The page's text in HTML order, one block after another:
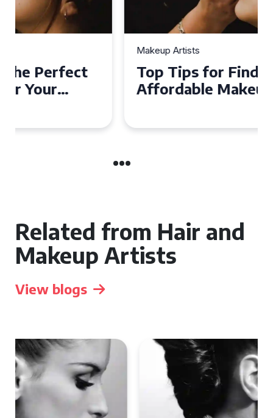
Top Tips for Finding
Affordable Makeup Artists in
Related from Hair and
Makeup Artists
View blogs